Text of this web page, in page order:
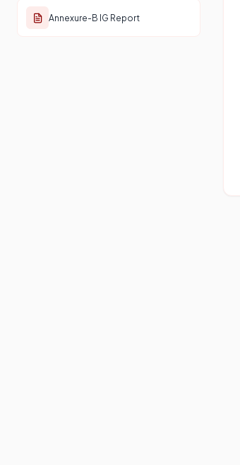
Annexure-B IG Report